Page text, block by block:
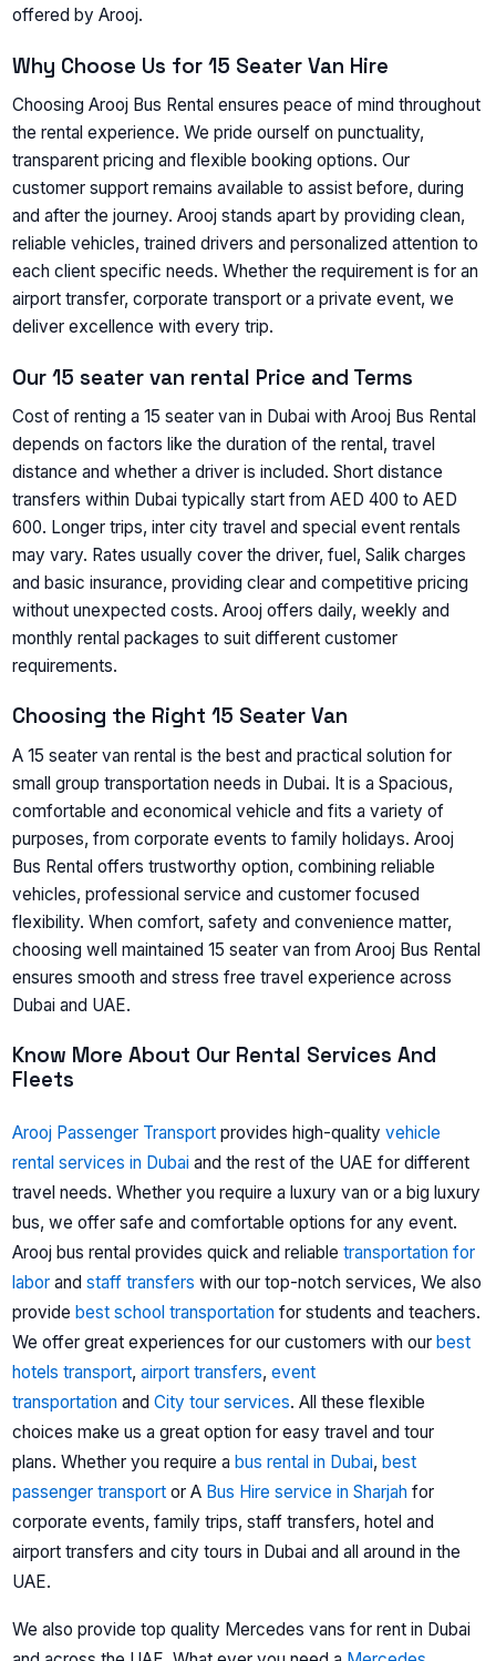
offered by Arooj.
Why Choose Us for 15 Seater Van Hire
Choosing Arooj Bus Rental ensures peace of mind throughout
the rental experience. We pride ourself on punctuality,
transparent pricing and flexible booking options. Our
customer support remains available to assist before, during
and after the journey. Arooj stands apart by providing clean,
reliable vehicles, trained drivers and personalized attention to
each client specific needs. Whether the requirement is for an
airport transfer, corporate transport or a private event, we
deliver excellence with every trip.
Our 15 seater van rental Price and Terms
Cost of renting a 15 seater van in Dubai with Arooj Bus Rental
depends on factors like the duration of the rental, travel
distance and whether a driver is included. Short distance
transfers within Dubai typically start from AED 400 to AED
600. Longer trips, inter city travel and special event rentals
may vary. Rates usually cover the driver, fuel, Salik charges
and basic insurance, providing clear and competitive pricing
without unexpected costs. Arooj offers daily, weekly and
monthly rental packages to suit different customer
requirements.
Choosing the Right 15 Seater Van
A 15 seater van rental is the best and practical solution for
small group transportation needs in Dubai. It is a Spacious,
comfortable and economical vehicle and fits a variety of
purposes, from corporate events to family holidays. Arooj
Bus Rental offers trustworthy option, combining reliable
vehicles, professional service and customer focused
flexibility. When comfort, safety and convenience matter,
choosing well maintained 15 seater van from Arooj Bus Rental
ensures smooth and stress free travel experience across
Dubai and UAE.
Know More About Our Rental Services And
Fleets
Arooj Passenger Transport provides high-qualityvehicle
rental services in Dubai and the rest of the UAE for different
travel needs. Whether you require a luxury van or a big luxury
bus, we offer safe and comfortable options for any event.
Arooj bus rental provides quick and reliabletransportation for
labor andstaff transfers with our top-notch services, We also
providebest school transportation for students and teachers.
We offer great experiences for our customers with ourbest
hotels transport,airport transfers, event
transportation andCity tour services.All these flexible
choices make us a great option for easy travel and tour
plans.Whether you require abus rental in Dubai,best
passenger transport or A Bus Hire service in Sharjah for
corporate events, family trips, staff transfers, hotel and
airport transfers and city tours in Dubai and all around in the
UAE.
We also provide top quality Mercedes vans for rent in Dubai